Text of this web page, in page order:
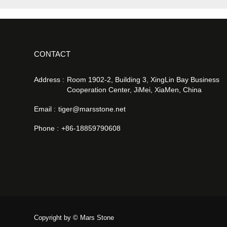
CONTACT
Address : Room 1902-2, Building 3, XingLin Bay Business
Cooperation Center, JiMei, XiaMen, China
Email : tiger@marsstone.net
Phone : +86-18859790608
Copyright by © Mars Stone